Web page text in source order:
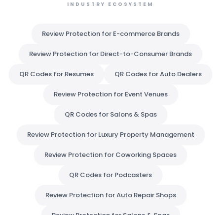
INDUSTRY ECOSYSTEM
Review Protection for E-commerce Brands
Review Protection for Direct-to-Consumer Brands
QR Codes for Resumes QR Codes for Auto Dealers
Review Protection for Event Venues
QR Codes for Salons & Spas
Review Protection for Luxury Property Management
Review Protection for Coworking Spaces
QR Codes for Podcasters
Review Protection for Auto Repair Shops